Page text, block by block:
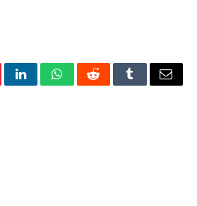
LinkedInWhatsAppRedditTumblrEmail